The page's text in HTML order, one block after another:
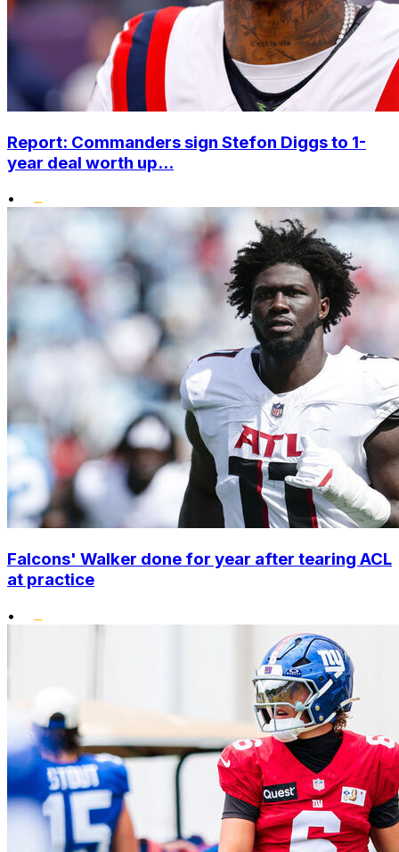
Report: Commanders sign Stefon Diggs to 1-
year deal worth up...
•
Falcons' Walker done for year after tearing ACL
at practice
•